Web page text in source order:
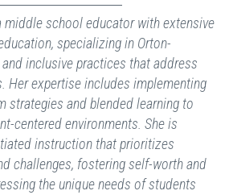
middle school educator with extensive
specializing in Orton-
inclusive practices that address
Her expertise includes implementing
strategies and blended learning to
centered environments. She is
instruction that prioritizes
challenges, fostering self-worth and
the unique needs of students